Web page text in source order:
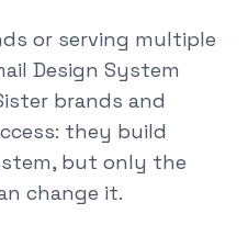
or serving multiple
Design System
brands and
they build
but only the
change it.